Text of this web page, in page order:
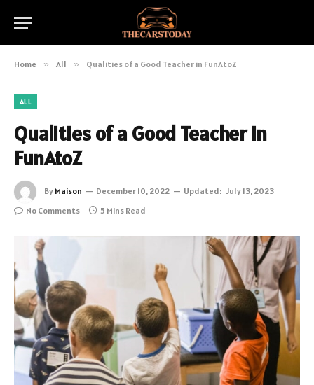
Home » All » Qualities of a Good Teacher in FunAtoZ
ALL
Qualities of a Good Teacher in
FunAtoZ
By Maison December 10, 2022 Updated: July 13, 2023
No Comments
5 Mins Read